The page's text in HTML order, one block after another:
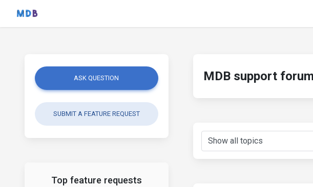
ASK QUESTION
SUBMIT A FEATURE REQUEST
Top feature requests
MDB support forum